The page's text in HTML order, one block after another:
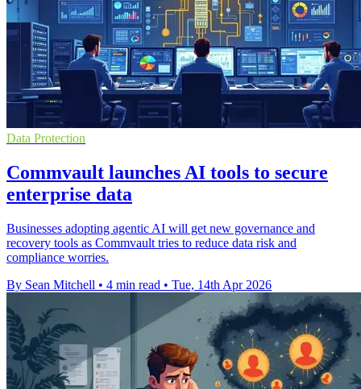
Data Protection
Commvault launches AI tools to secure
enterprise data
Businesses adopting agentic AI will get new governance and
recovery tools as Commvault tries to reduce data risk and
compliance worries.
By Sean Mitchell • 4 min read • Tue, 14th Apr 2026